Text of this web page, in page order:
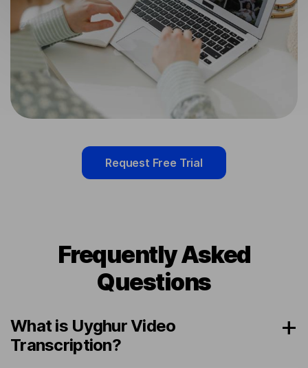
Request Free Trial
Frequently Asked
Questions
What is Uyghur Video
Transcription?